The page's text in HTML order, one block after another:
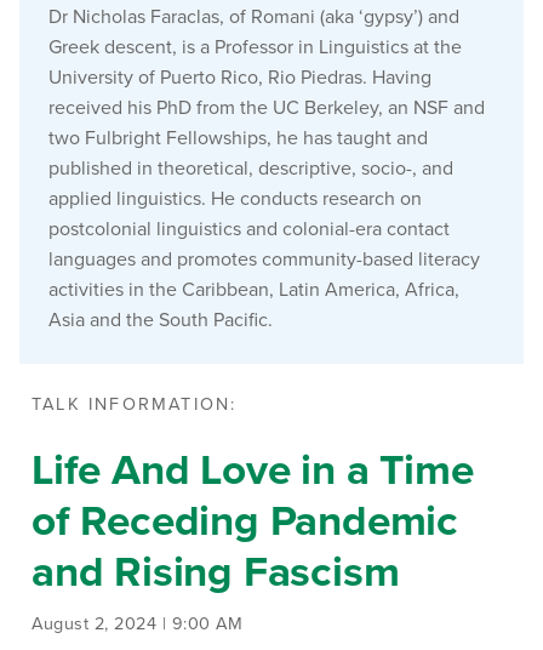
Dr Nicholas Faraclas, of Romani (aka ‘gypsy’) and
Greek descent, is a Professor in Linguistics at the
University of Puerto Rico, Rio Piedras. Having
received his PhD from the UC Berkeley, an NSF and
two Fulbright Fellowships, he has taught and
published in theoretical, descriptive, socio-, and
applied linguistics. He conducts research on
postcolonial linguistics and colonial-era contact
languages and promotes community-based literacy
activities in the Caribbean, Latin America, Africa,
Asia and the South Pacific.
TALK INFORMATION:
Life And Love in a Time
of Receding Pandemic
and Rising Fascism
August 2, 2024 | 9:00 AM